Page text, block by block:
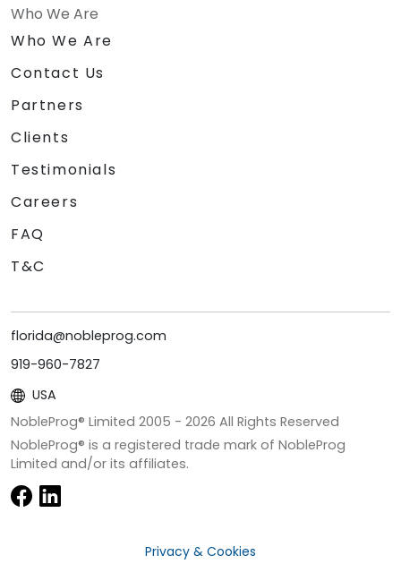
Who We Are
Who We Are
Contact Us
Partners
Clients
Testimonials
Careers
FAQ
T&C
florida@nobleprog.com
919-960-7827
USA
NobleProg® Limited 2005 - 2026 All Rights Reserved
NobleProg® is a registered trade mark of NobleProg
Limited and/or its affiliates.
Privacy & Cookies